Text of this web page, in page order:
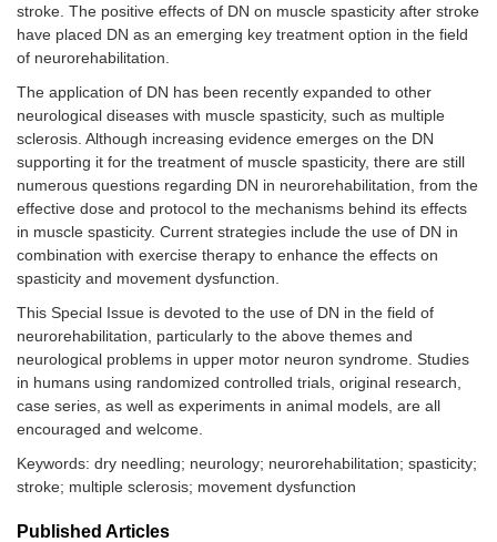
stroke. The positive effects of DN on muscle spasticity after stroke
have placed DN as an emerging key treatment option in the field
of neurorehabilitation.
The application of DN has been recently expanded to other
neurological diseases with muscle spasticity, such as multiple
sclerosis. Although increasing evidence emerges on the DN
supporting it for the treatment of muscle spasticity, there are still
numerous questions regarding DN in neurorehabilitation, from the
effective dose and protocol to the mechanisms behind its effects
in muscle spasticity. Current strategies include the use of DN in
combination with exercise therapy to enhance the effects on
spasticity and movement dysfunction.
This Special Issue is devoted to the use of DN in the field of
neurorehabilitation, particularly to the above themes and
neurological problems in upper motor neuron syndrome. Studies
in humans using randomized controlled trials, original research,
case series, as well as experiments in animal models, are all
encouraged and welcome.
Keywords: dry needling; neurology; neurorehabilitation; spasticity;
stroke; multiple sclerosis; movement dysfunction
Published Articles